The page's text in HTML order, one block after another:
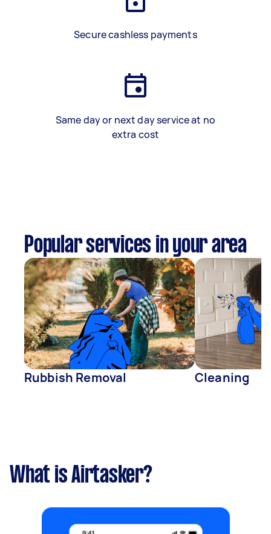
Secure cashless payments
Same day or next day service at no
extra cost
Popular services in your area
Rubbish Removal Cleaning
What is Airtasker?